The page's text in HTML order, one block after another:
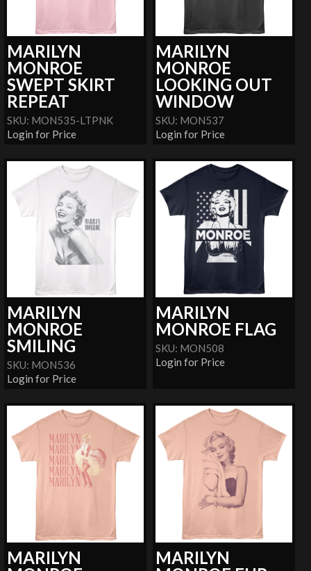
MARILYN
MONROE
SWEPT SKIRT
REPEAT
SKU: MON535-LTPNK
Login for Price
MARILYN
MONROE
LOOKING OUT
WINDOW
SKU: MON537
Login for Price
MARILYN
MONROE
SMILING
SKU: MON536
Login for Price
MARILYN
MONROE FLAG
SKU: MON508
Login for Price
MARILYN
MARILYN